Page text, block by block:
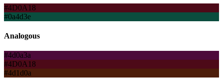
#4D0A18
#0a4d3e
Analogous
#4d0a3a
#4D0A18
#4d1d0a